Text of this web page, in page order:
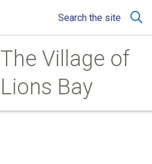
Search the site
The Village of
Lions Bay